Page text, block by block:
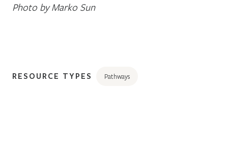
Photo by Marko Sun
RESOURCE TYPES Pathways